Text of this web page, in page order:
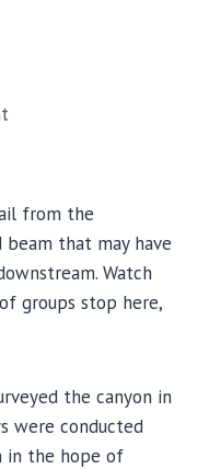
from the
beam that may have
Watch
groups stop here,
the canyon in
were conducted
in the hope of